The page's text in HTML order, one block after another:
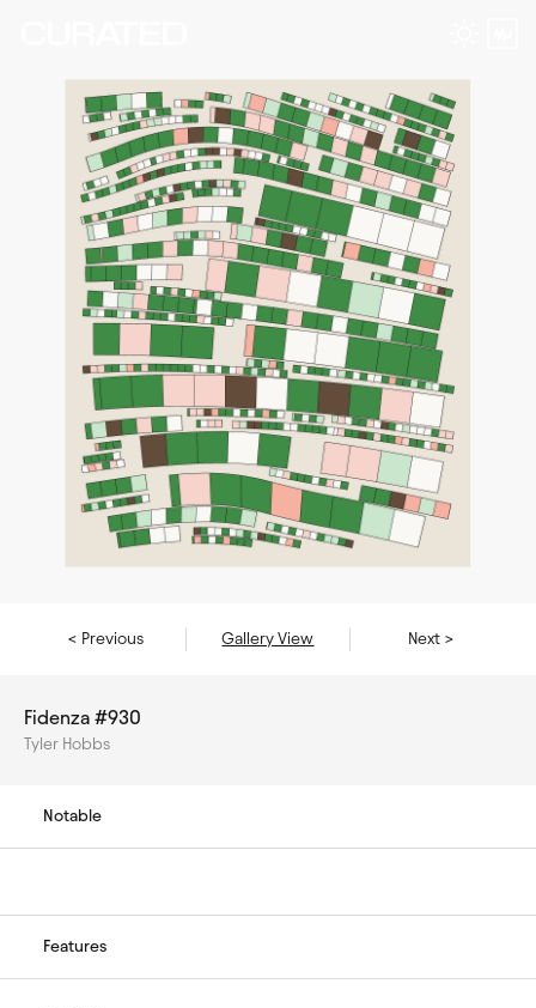
< Previous Gallery View Next >
Fidenza #930
Tyler Hobbs
Notable
Features